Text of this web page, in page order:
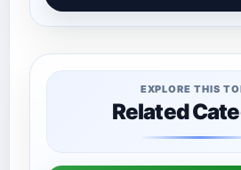
EXPLORE THIS
Related